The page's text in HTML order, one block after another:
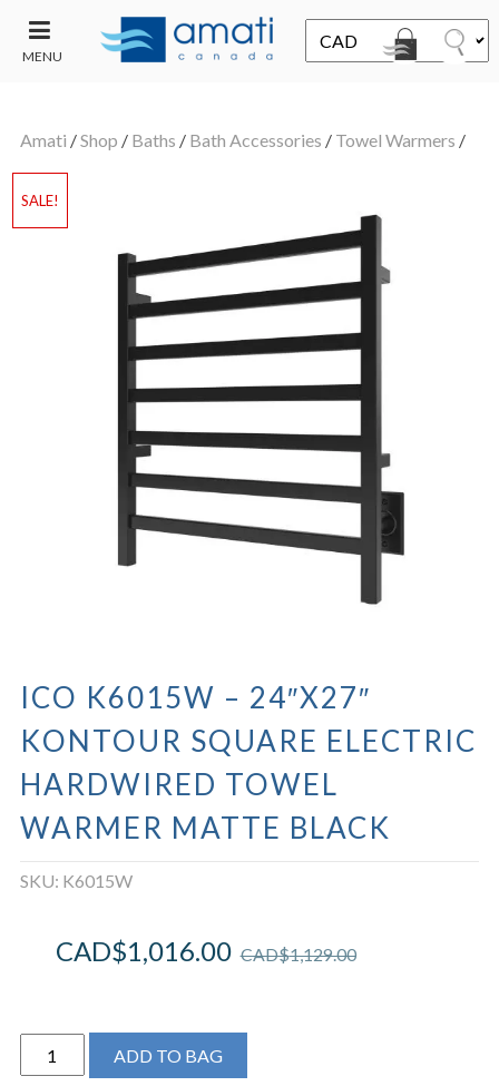
MENU
SALE
Amati /Shop / Baths / Bath Accessories / Towel Warmers /
SALE!
ICO K6015W – 24″X27″
KONTOUR SQUARE ELECTRIC
HARDWIRED TOWEL
WARMER MATTE BLACK
SKU: K6015W
CAD$1,129.00
CAD$1,016.00
K6015W
ADD TO BAG